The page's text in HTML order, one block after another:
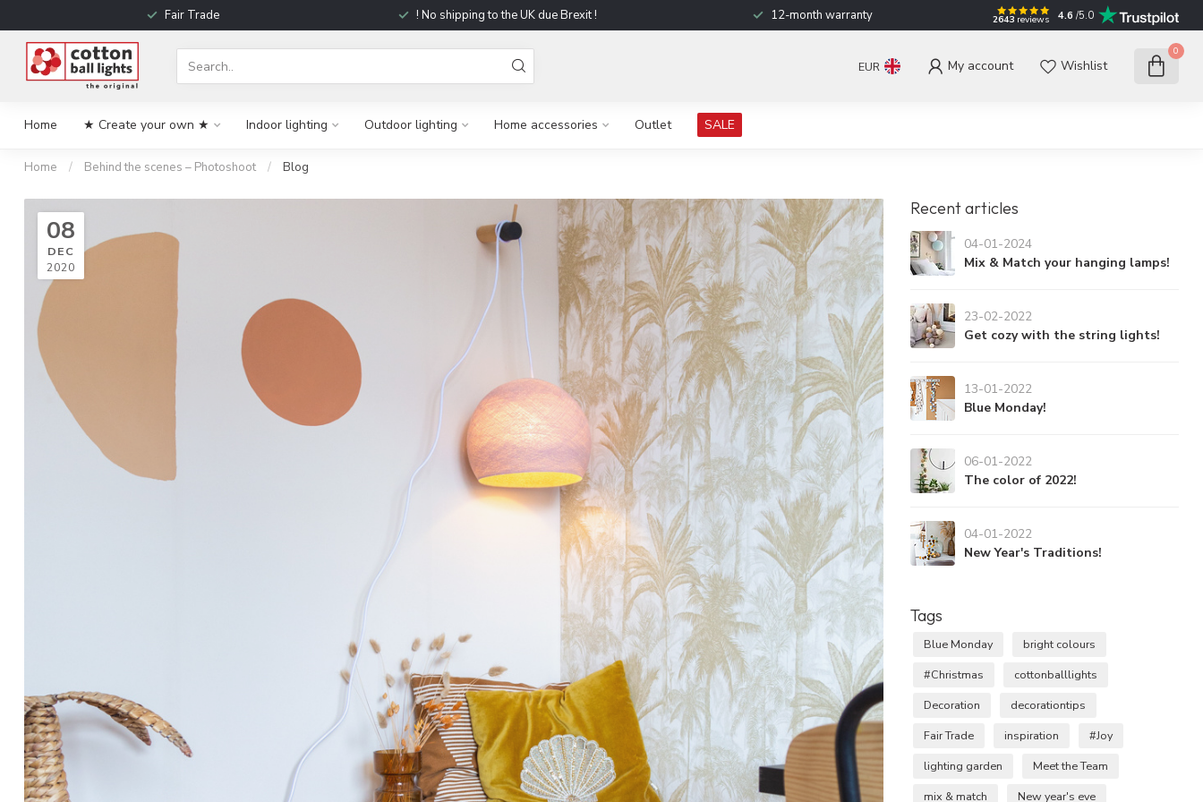
Fair Trade ! No shipping to the UK due Brexit ! 12-month warranty 2643 reviews 4.6 /5.0
EUR My account Wishlist
0
Home ★ Create your own ★ Indoor lighting Outdoor lighting Home accessories Outlet SALE
Home / Behind the scenes – Photoshoot / Blog
08
DEC
2020
Recent articles
04-01-2024
Mix & Match your hanging lamps!
23-02-2022
Get cozy with the string lights!
13-01-2022
Blue Monday!
06-01-2022
The color of 2022!
04-01-2022
New Year's Traditions!
Tags
Blue Monday
bright colours
#Christmas
cottonballlights
Decoration
decorationtips
Fair Trade
inspiration
#Joy
lighting garden
Meet the Team
mix & match
New year's eve